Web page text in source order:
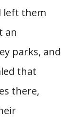
left them
an
parks, and
that
there,